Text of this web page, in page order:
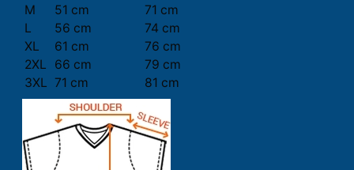
M
51 cm
71 cm
L
56 cm
74 cm
XL
61 cm
76 cm
2XL
66 cm
79 cm
3XL 71 cm 81 cm